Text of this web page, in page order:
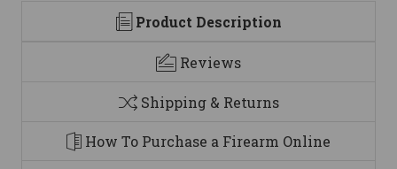
Product Description
Reviews
Shipping & Returns
How To Purchase a Firearm Online